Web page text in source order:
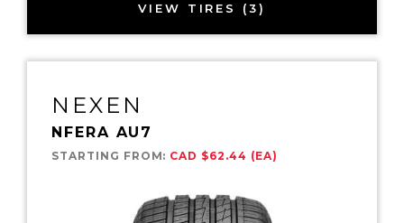
VIEW TIRES (3)
NEXEN
NFERA AU7
STARTING FROM: CAD $62.44 (EA)